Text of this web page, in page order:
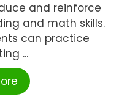
and reinforce
and math skills.
can practice
...